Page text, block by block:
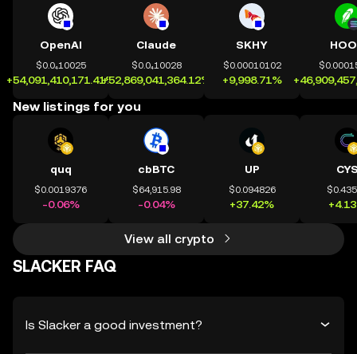
OpenAI
$0.0₄10025
+54,091,410,171.41%
Claude
$0.0₄10028
+52,869,041,364.12%
SKHY
$0.00010102
+9,998.71%
New listings for you
quq
$0.0019376
-0.06%
cbBTC
$64,915.98
-0.04%
UP
$0.094826
+37.42%
View all crypto
SLACKER FAQ
Is Slacker a good investment?